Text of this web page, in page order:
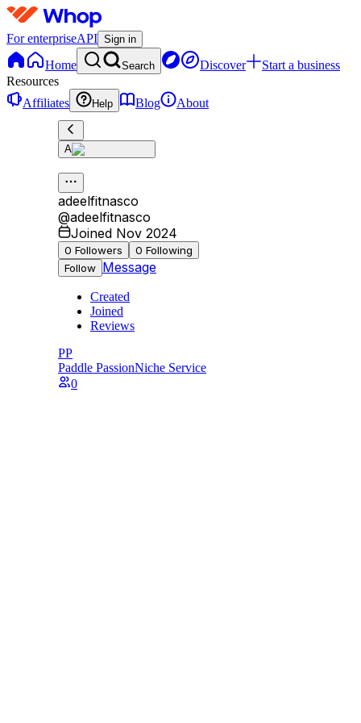
For enterpriseAPI Sign in
Home Search Discover
Start a business
Resources
Affiliates
Help Blog About
A
adeelfitnasco
@adeelfitnasco
Joined Nov 2024
0 Followers 0 Following
Follow Message
Created
Joined
Reviews
PP
Paddle PassionNiche Service
0